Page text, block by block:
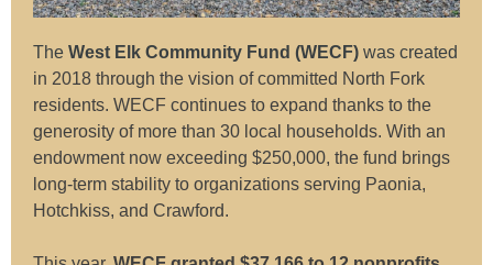
The West Elk Community Fund (WECF) was created
in 2018 through the vision of committed North Fork
residents. WECF continues to expand thanks to the
generosity of more than 30 local households. With an
endowment now exceeding $250,000, the fund brings
long-term stability to organizations serving Paonia,
Hotchkiss, and Crawford.